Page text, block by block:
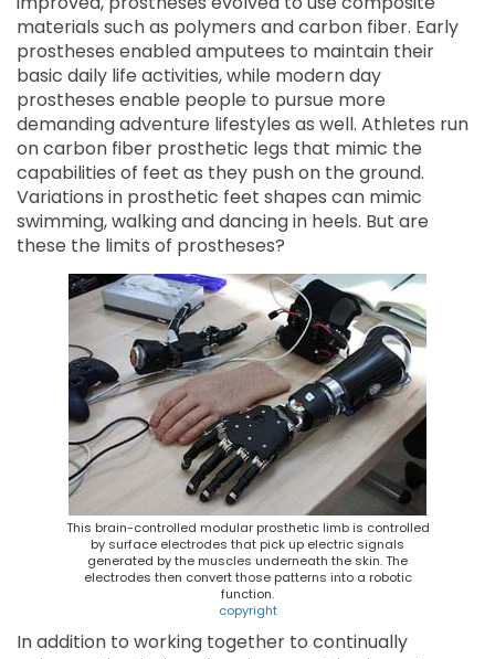
materials such as polymers and carbon fiber. Early
prostheses enabled amputees to maintain their
basic daily life activities, while modern day
prostheses enable people to pursue more
demanding adventure lifestyles as well. Athletes run
on carbon fiber prosthetic legs that mimic the
capabilities of feet as they push on the ground.
Variations in prosthetic feet shapes can mimic
swimming, walking and dancing in heels. But are
these the limits of prostheses?
This brain-controlled modular prosthetic limb is controlled
by surface electrodes that pick up electric signals
generated by the muscles underneath the skin. The
electrodes then convert those patterns into a robotic
function.
copyright
In addition to working together to continually